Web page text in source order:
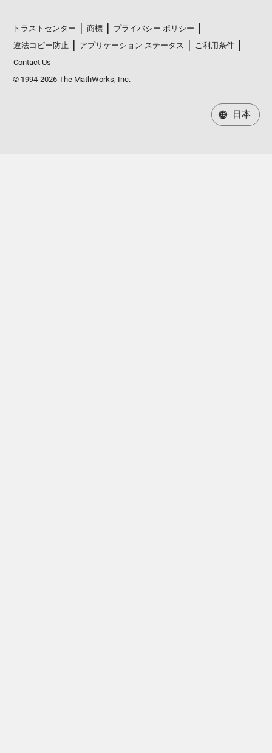
トラストセンター 商標
プライバシー ポリシー
違法コピー防止
アプリケーション ステータス
ご利用条件
Contact Us
© 1994-2026 The MathWorks, Inc.
日本